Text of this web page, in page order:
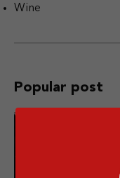
Wine
Popular post